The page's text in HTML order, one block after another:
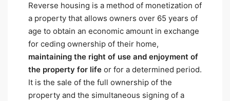
Reverse housing is a method of monetization of
a property that allows owners over 65 years of
age to obtain an economic amount in exchange
for ceding ownership of their home,
maintaining the right of use and enjoyment of
the property for life or for a determined period.
It is the sale of the full ownership of the
property and the simultaneous signing of a